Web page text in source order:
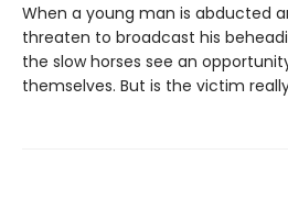
When a young man is abducted
threaten to broadcast his
the slow horses see an
themselves. But is the victim